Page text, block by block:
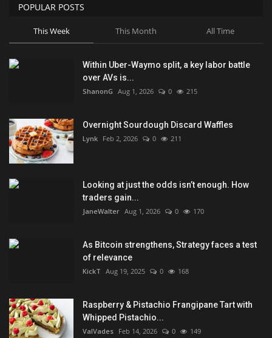
POPULAR POSTS
This Week This Month All Time
Within Uber-Waymo split, a key labor battle
over AVs is...
ShanonG Aug 1, 2026 0 215
Overnight Sourdough Discard Waffles
Lynk Feb 2, 2026 0 211
Looking at just the odds isn’t enough. How
traders gain...
JaneWalter Aug 1, 2026 0 170
As Bitcoin strengthens, Strategy faces a test
of relevance
KickT Aug 19, 2025 0 168
Raspberry & Pistachio Frangipane Tart with
Whipped Pistachio...
ValVades Feb 14, 2026 0 149